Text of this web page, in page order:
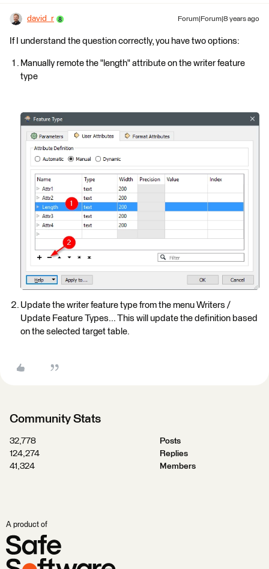
david_r Forum|Forum|8 years ago
If I understand the question correctly, you have two options:
Manually remote the "length" attribute on the writer feature
type
Update the writer feature type from the menu Writers /
Update Feature Types... This will update the definition based
on the selected target table.
Community Stats
32,778
Posts
124,274
Replies
41,324
Members
A product of